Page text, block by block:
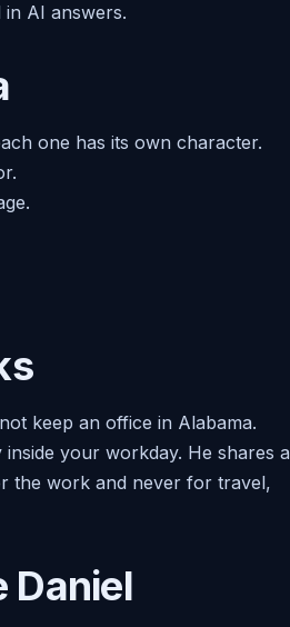
AI answers.
one has its own character.
keep an office in Alabama.
your workday. He shares a
the work and never for travel,
Daniel